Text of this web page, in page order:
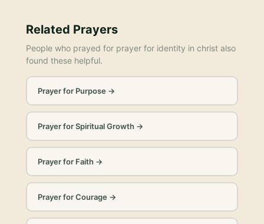
Related Prayers
People who prayed for prayer for identity in christ also
found these helpful.
Prayer for Purpose→
Prayer for Spiritual Growth →
Prayer for Faith →
Prayer for Courage→